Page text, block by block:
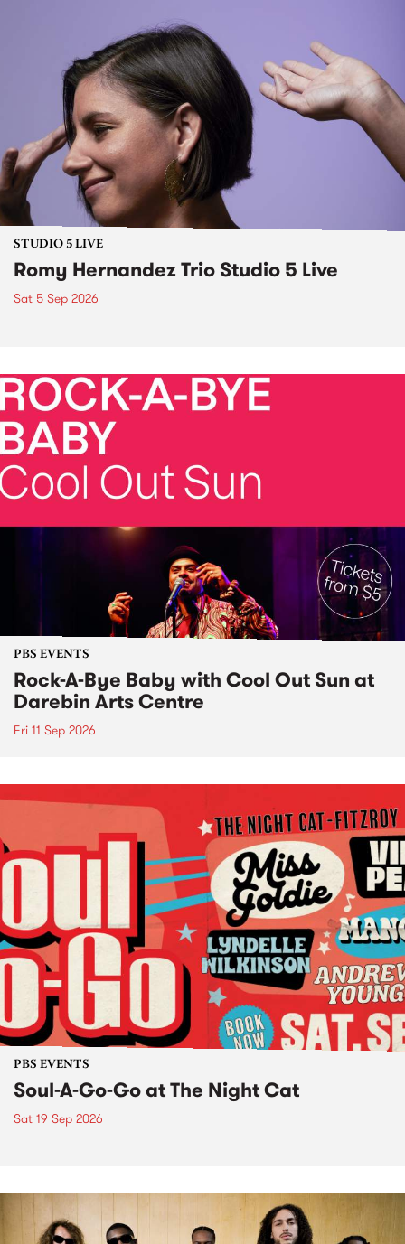
STUDIO 5 LIVE
Romy Hernandez Trio Studio 5 Live
Sat 5 Sep 2026
PBS EVENTS
Rock-A-Bye Baby with Cool Out Sun at
Darebin Arts Centre
Fri 11 Sep 2026
PBS EVENTS
Soul-A-Go-Go at The Night Cat
Sat 19 Sep 2026